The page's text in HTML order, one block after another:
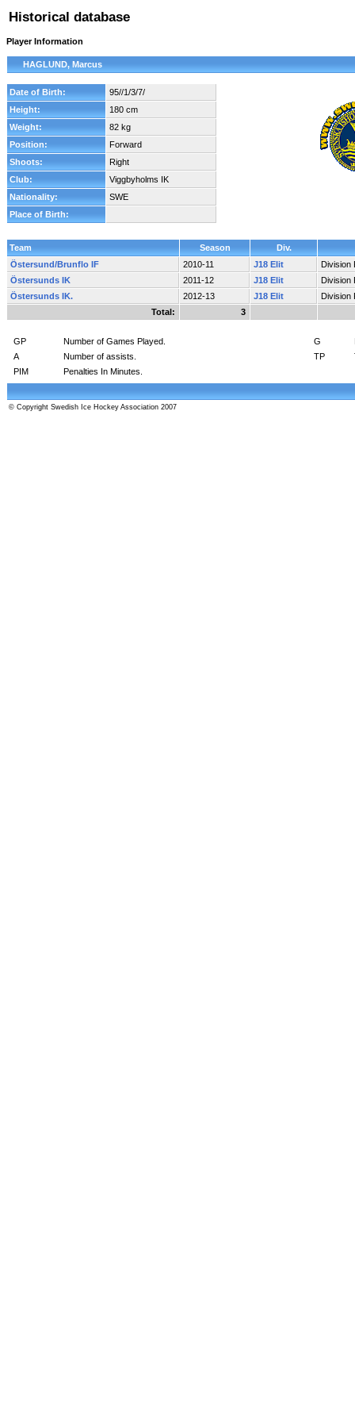
Historical database
Player Information
HAGLUND, Marcus
Date of Birth:
95//1/3/7/
Height:
180 cm
Weight:
82 kg
Position:
Forward
Shoots:
Right
Club:
Viggbyholms IK
Nationality:
SWE
Place of Birth:
Team Season
Div.
Östersund/Brunflo IF
2010-11 J18 Elit
Division
Östersunds IK
2011-12 J18 Elit
Division
Östersunds IK.
2012-13 J18 Elit
Division
Total:
3
GP Number of Games Played. G
A
Number of assists. TP
PIM
Penalties In Minutes.
© Copyright Swedish Ice Hockey Association 2007